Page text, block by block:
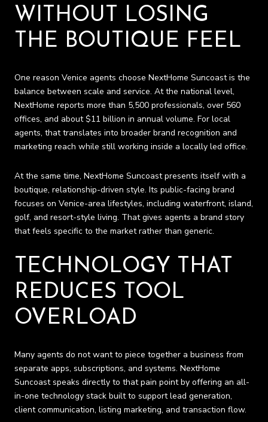
WITHOUT LOSING
THE BOUTIQUE FEEL
One reason Venice agents choose NextHome Suncoast is the
balance between scale and service. At the national level,
NextHome reports more than 5,500 professionals, over 560
offices, and about $11 billion in annual volume. For local
agents, that translates into broader brand recognition and
marketing reach while still working inside a locally led office.
At the same time, NextHome Suncoast presents itself with a
boutique, relationship-driven style. Its public-facing brand
focuses on Venice-area lifestyles, including waterfront, island,
golf, and resort-style living. That gives agents a brand story
that feels specific to the market rather than generic.
TECHNOLOGY THAT
REDUCES TOOL
OVERLOAD
Many agents do not want to piece together a business from
separate apps, subscriptions, and systems. NextHome
Suncoast speaks directly to that pain point by offering an all-
in-one technology stack built to support lead generation,
client communication, listing marketing, and transaction flow.